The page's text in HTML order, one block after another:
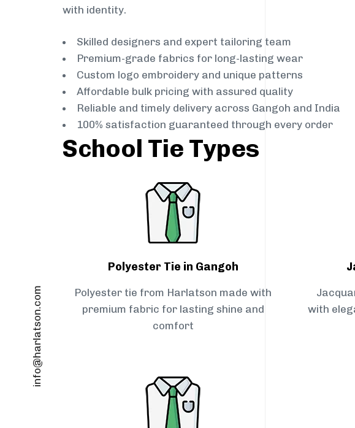
info@harlatson.com
with identity.
Skilled designers and expert tailoring team
Premium-grade fabrics for long-lasting wear
Custom logo embroidery and unique patterns
Affordable bulk pricing with assured quality
Reliable and timely delivery across Gangoh and India
100% satisfaction guaranteed through every order
School Tie Types
Polyester Tie in Gangoh
Polyester tie from Harlatson made with
premium fabric for lasting shine and
comfort
with